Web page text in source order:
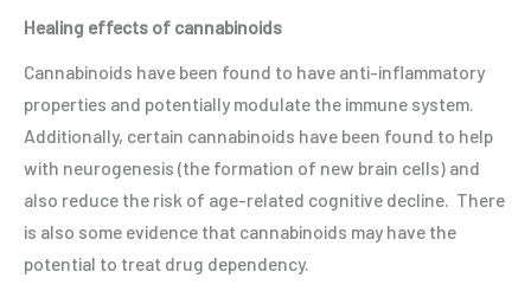
Healing effects of cannabinoids
Cannabinoids have been found to have anti-inflammatory
properties and potentially modulate the immune system.
Additionally, certain cannabinoids have been found to help
with neurogenesis (the formation of new brain cells) and
also reduce the risk of age-related cognitive decline. There
is also some evidence that cannabinoids may have the
potential to treat drug dependency.